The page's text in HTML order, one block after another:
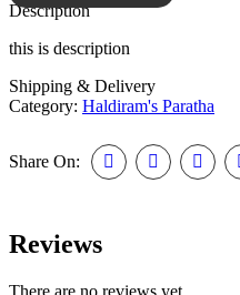
Description
this is description
Shipping & Delivery
Category: Haldiram's Paratha
Share On:
Reviews
There are no reviews yet.